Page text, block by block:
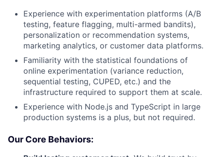
Experience with experimentation platforms (A/B
testing, feature flagging, multi-armed bandits),
personalization or recommendation systems,
marketing analytics, or customer data platforms.
Familiarity with the statistical foundations of
online experimentation (variance reduction,
sequential testing, CUPED, etc.) and the
infrastructure required to support them at scale.
Experience with Node.js and TypeScript in large
production systems is a plus, but not required.
Our Core Behaviors: